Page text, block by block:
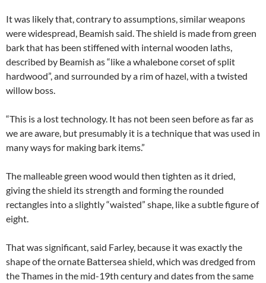
It was likely that, contrary to assumptions, similar weapons
were widespread, Beamish said. The shield is made from green
bark that has been stiffened with internal wooden laths,
described by Beamish as “like a whalebone corset of split
hardwood”, and surrounded by a rim of hazel, with a twisted
willow boss.
“This is a lost technology. It has not been seen before as far as
we are aware, but presumably it is a technique that was used in
many ways for making bark items.”
The malleable green wood would then tighten as it dried,
giving the shield its strength and forming the rounded
rectangles into a slightly “waisted” shape, like a subtle figure of
eight.
That was significant, said Farley, because it was exactly the
shape of the ornate Battersea shield, which was dredged from
the Thames in the mid-19th century and dates from the same